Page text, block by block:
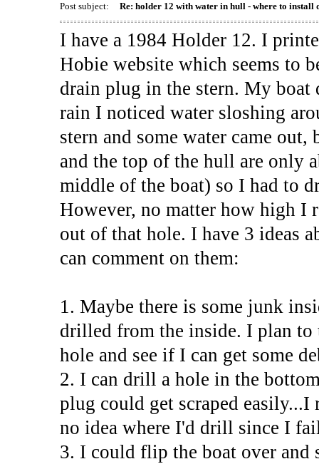
Post subject:
Re: holder 12 with water in hull - where to install
I have a 1984 Holder 12. I
Hobie website which seems to
drain plug in the stern. My boat
rain I noticed water sloshing
stern and some water came
and the top of the hull are only
middle of the boat) so I had to
However, no matter how high I
out of that hole. I have 3 ideas
can comment on them:
1. Maybe there is some junk
drilled from the inside. I plan
hole and see if I can get some
2. I can drill a hole in the
plug could get scraped
no idea where I'd drill since I
3. I could flip the boat over and